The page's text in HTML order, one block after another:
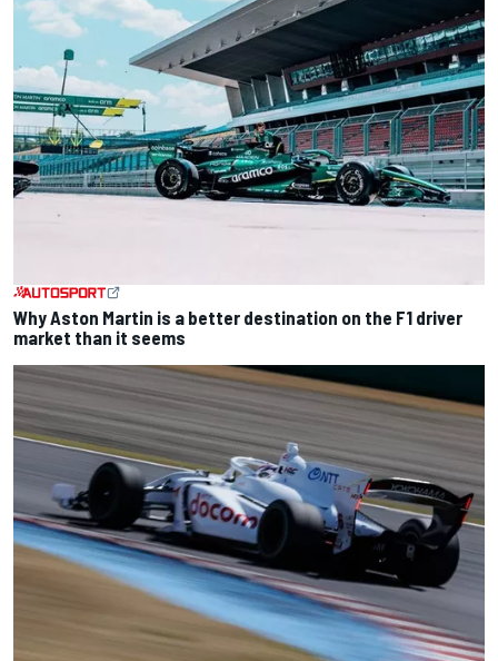
Why Aston Martin is a better destination on the F1 driver
market than it seems